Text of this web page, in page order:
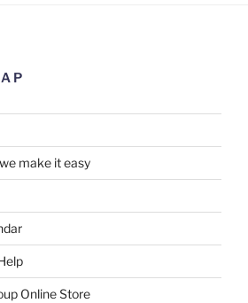
SUBMIT
make it easy
Online Store